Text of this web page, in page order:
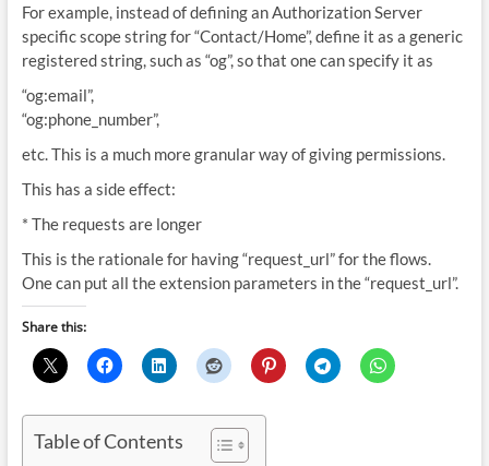
For example, instead of defining an Authorization Server
specific scope string for “Contact/Home”, define it as a generic
registered string, such as “og”, so that one can specify it as
“og:email”,
“og:phone_number”,
etc. This is a much more granular way of giving permissions.
This has a side effect:
* The requests are longer
This is the rationale for having “request_url” for the flows.
One can put all the extension parameters in the “request_url”.
Share this:
Table of Contents